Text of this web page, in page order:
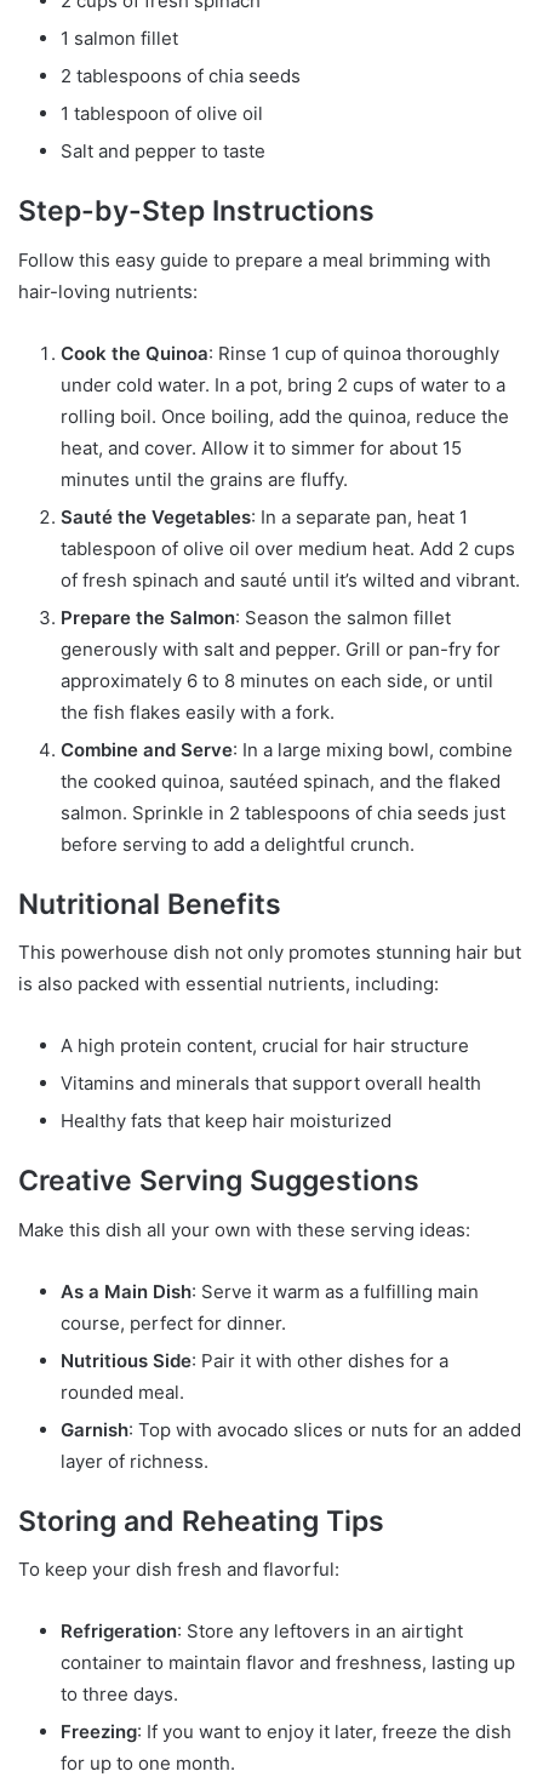
1 salmon fillet
2 tablespoons of chia seeds
1 tablespoon of olive oil
Salt and pepper to taste
Step-by-Step Instructions
Follow this easy guide to prepare a meal brimming with
hair-loving nutrients:
Cook the Quinoa: Rinse 1 cup of quinoa thoroughly
under cold water. In a pot, bring 2 cups of water to a
rolling boil. Once boiling, add the quinoa, reduce the
heat, and cover. Allow it to simmer for about 15
minutes until the grains are fluffy.
Sauté the Vegetables: In a separate pan, heat 1
tablespoon of olive oil over medium heat. Add 2 cups
of fresh spinach and sauté until it’s wilted and vibrant.
Prepare the Salmon: Season the salmon fillet
generously with salt and pepper. Grill or pan-fry for
approximately 6 to 8 minutes on each side, or until
the fish flakes easily with a fork.
Combine and Serve: In a large mixing bowl, combine
the cooked quinoa, sautéed spinach, and the flaked
salmon. Sprinkle in 2 tablespoons of chia seeds just
before serving to add a delightful crunch.
Nutritional Benefits
This powerhouse dish not only promotes stunning hair but
is also packed with essential nutrients, including:
A high protein content, crucial for hair structure
Vitamins and minerals that support overall health
Healthy fats that keep hair moisturized
Creative Serving Suggestions
Make this dish all your own with these serving ideas:
As a Main Dish: Serve it warm as a fulfilling main
course, perfect for dinner.
Nutritious Side: Pair it with other dishes for a
rounded meal.
Garnish: Top with avocado slices or nuts for an added
layer of richness.
Storing and Reheating Tips
To keep your dish fresh and flavorful:
Refrigeration: Store any leftovers in an airtight
container to maintain flavor and freshness, lasting up
to three days.
Freezing: If you want to enjoy it later, freeze the dish
for up to one month.